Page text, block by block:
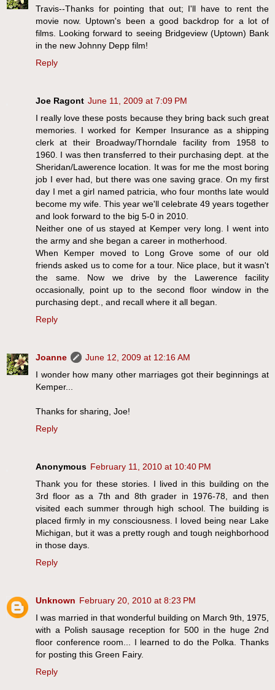
Travis--Thanks for pointing that out; I'll have to rent the
movie now. Uptown's been a good backdrop for a lot of
films. Looking forward to seeing Bridgeview (Uptown) Bank
in the new Johnny Depp film!
Reply
Joe Ragont June 11, 2009 at 7:09 PM
I really love these posts because they bring back such great
memories. I worked for Kemper Insurance as a shipping
clerk at their Broadway/Thorndale facility from 1958 to
1960. I was then transferred to their purchasing dept. at the
Sheridan/Lawerence location. It was for me the most boring
job I ever had, but there was one saving grace. On my first
day I met a girl named patricia, who four months late would
become my wife. This year we'll celebrate 49 years together
and look forward to the big 5-0 in 2010.
Neither one of us stayed at Kemper very long. I went into
the army and she began a career in motherhood.
When Kemper moved to Long Grove some of our old
friends asked us to come for a tour. Nice place, but it wasn't
the same. Now we drive by the Lawerence facility
occasionally, point up to the second floor window in the
purchasing dept., and recall where it all began.
Reply
Joanne
June 12, 2009 at 12:16 AM
I wonder how many other marriages got their beginnings at
Kemper...
Thanks for sharing, Joe!
Reply
Anonymous February 11, 2010 at 10:40 PM
Thank you for these stories. I lived in this building on the
3rd floor as a 7th and 8th grader in 1976-78, and then
visited each summer through high school. The building is
placed firmly in my consciousness. I loved being near Lake
Michigan, but it was a pretty rough and tough neighborhood
in those days.
Reply
Unknown February 20, 2010 at 8:23 PM
I was married in that wonderful building on March 9th, 1975,
with a Polish sausage reception for 500 in the huge 2nd
floor conference room... I learned to do the Polka. Thanks
for posting this Green Fairy.
Reply